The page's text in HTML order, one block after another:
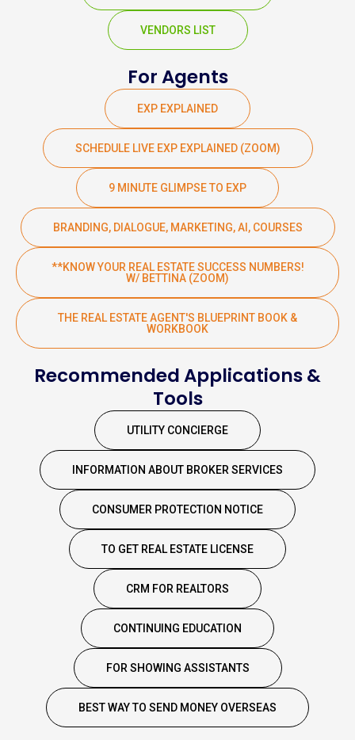
VENDORS LIST
For Agents
EXP EXPLAINED
SCHEDULE LIVE EXP EXPLAINED (ZOOM)
9 MINUTE GLIMPSE TO EXP
BRANDING, DIALOGUE, MARKETING, AI, COURSES
**KNOW YOUR REAL ESTATE SUCCESS NUMBERS!
W/ BETTINA (ZOOM)
THE REAL ESTATE AGENT'S BLUEPRINT BOOK &
WORKBOOK
Recommended Applications &
Tools
UTILITY CONCIERGE
INFORMATION ABOUT BROKER SERVICES
CONSUMER PROTECTION NOTICE
TO GET REAL ESTATE LICENSE
CRM FOR REALTORS
CONTINUING EDUCATION
FOR SHOWING ASSISTANTS
BEST WAY TO SEND MONEY OVERSEAS